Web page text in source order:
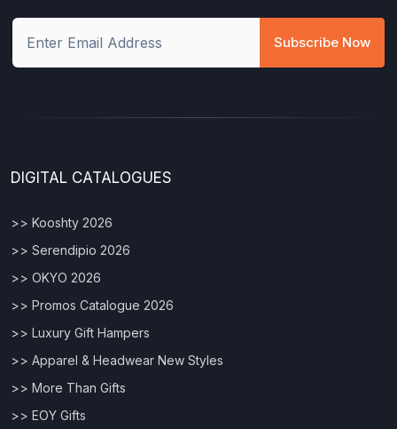
Subscribe Now
DIGITAL CATALOGUES
>> Kooshty 2026
>> Serendipio 2026
>> OKYO 2026
>> Promos Catalogue 2026
>> Luxury Gift Hampers
>> Apparel & Headwear New Styles
>> More Than Gifts
>> EOY Gifts